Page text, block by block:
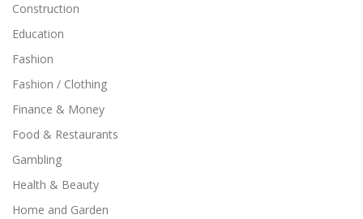
Construction
Education
Fashion
Fashion / Clothing
Finance & Money
Food & Restaurants
Gambling
Health & Beauty
Home and Garden